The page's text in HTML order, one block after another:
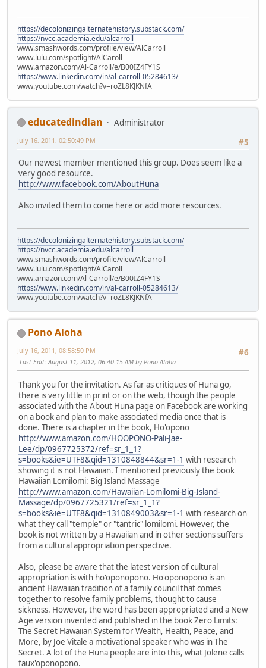
https://decolonizingalternatehistory.substack.com/
https://nvcc.academia.edu/alcarroll
www.smashwords.com/profile/view/AlCarroll
www.lulu.com/spotlight/AlCaroll
www.amazon.com/Al-Carroll/e/B00IZ4FY1S
https://www.linkedin.com/in/al-carroll-05284613/
www.youtube.com/watch?v=roZL8KJKNfA
educatedindian
Administrator
#5
July 16, 2011, 02:50:49 PM
Our newest member mentioned this group. Does seem like a
very good resource.
http://www.facebook.com/AboutHuna
Also invited them to come here or add more resources.
https://decolonizingalternatehistory.substack.com/
https://nvcc.academia.edu/alcarroll
www.smashwords.com/profile/view/AlCarroll
www.lulu.com/spotlight/AlCaroll
www.amazon.com/Al-Carroll/e/B00IZ4FY1S
https://www.linkedin.com/in/al-carroll-05284613/
www.youtube.com/watch?v=roZL8KJKNfA
Pono Aloha
#6
July 16, 2011, 08:58:50 PM
Last Edit: August 11, 2012, 06:40:15 AM by Pono Aloha
Thank you for the invitation. As far as critiques of Huna go,
there is very little in print or on the web, though the people
associated with the About Huna page on Facebook are working
on a book and plan to make associated media once that is
done. There is a chapter in the book, Ho'opono
http://www.amazon.com/HOOPONO-Pali-Jae-
Lee/dp/0967725372/ref=sr_1_1?
s=books&ie=UTF8&qid=1310848844&sr=1-1 with research
showing it is not Hawaiian. I mentioned previously the book
Hawaiian Lomilomi: Big Island Massage
http://www.amazon.com/Hawaiian-Lomilomi-Big-Island-
Massage/dp/0967725321/ref=sr_1_1?
s=books&ie=UTF8&qid=1310849003&sr=1-1 with research on
what they call "temple" or "tantric" lomilomi. However, the
book is not written by a Hawaiian and in other sections suffers
from a cultural appropriation perspective.
Also, please be aware that the latest version of cultural
appropriation is with ho'oponopono. Ho'oponopono is an
ancient Hawaiian tradition of a family council that comes
together to resolve family problems, thought to cause
sickness. However, the word has been appropriated and a New
Age version invented and published in the book Zero Limits:
The Secret Hawaiian System for Wealth, Health, Peace, and
More, by Joe Vitale a motivational speaker who was in The
Secret. A lot of the Huna people are into this, what Jolene calls
faux'oponopono.